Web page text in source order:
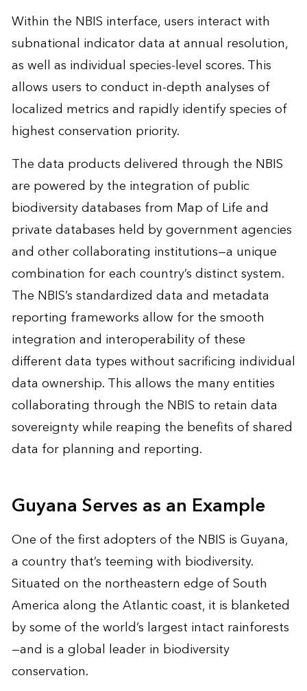
Within the NBIS interface, users interact with
subnational indicator data at annual resolution,
as well as individual species-level scores. This
allows users to conduct in-depth analyses of
localized metrics and rapidly identify species of
highest conservation priority.
The data products delivered through the NBIS
are powered by the integration of public
biodiversity databases from Map of Life and
private databases held by government agencies
and other collaborating institutions—a unique
combination for each country’s distinct system.
The NBIS’s standardized data and metadata
reporting frameworks allow for the smooth
integration and interoperability of these
different data types without sacrificing individual
data ownership. This allows the many entities
collaborating through the NBIS to retain data
sovereignty while reaping the benefits of shared
data for planning and reporting.
Guyana Serves as an Example
One of the first adopters of the NBIS is Guyana,
a country that’s teeming with biodiversity.
Situated on the northeastern edge of South
America along the Atlantic coast, it is blanketed
by some of the world’s largest intact rainforests
—and is a global leader in biodiversity
conservation.